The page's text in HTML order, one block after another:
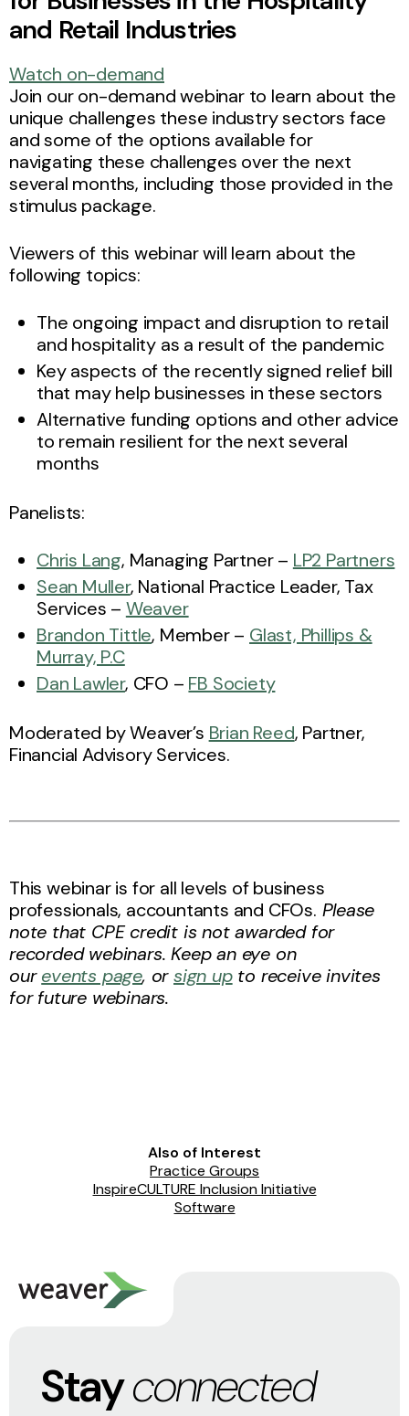
and Retail Industries
Watch on-demand
Join our on-demand webinar to learn about the
unique challenges these industry sectors face
and some of the options available for
navigating these challenges over the next
several months, including those provided in the
stimulus package.
Viewers of this webinar will learn about the
following topics:
The ongoing impact and disruption to retail
and hospitality as a result of the pandemic
Key aspects of the recently signed relief bill
that may help businesses in these sectors
Alternative funding options and other advice
to remain resilient for the next several
months
Panelists:
Chris Lang, Managing Partner – LP2 Partners
Sean Muller, National Practice Leader, Tax
Services – Weaver
Brandon Tittle, Member – Glast, Phillips &
Murray, P.C
Dan Lawler, CFO – FB Society
Moderated by Weaver’s Brian Reed, Partner,
Financial Advisory Services.
This webinar is for all levels of business
professionals, accountants and CFOs. Please
note that CPE credit is not awarded for
recorded webinars. Keep an eye on
ourevents page, orsign upto receive invites
for future webinars.
Also of Interest
Practice Groups
InspireCULTURE Inclusion Initiative
Software
Stayconnected